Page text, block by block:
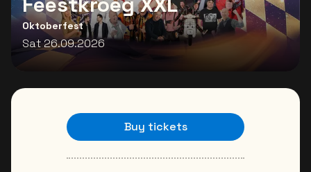
Oktoberfest
Sat 26.09.2026
Buy tickets